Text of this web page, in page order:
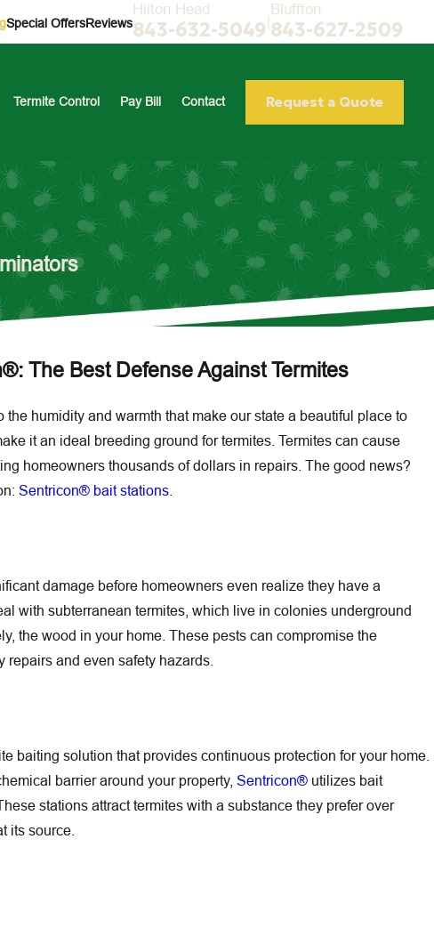
Special OffersReviews
Hilton Head
843-632-5049 |
Bluffton
843-627-2509
Termite Control Pay Bill Contact Request a Quote
The Best Defense Against Termites
humidity and warmth that make our state a beautiful place to
it an ideal breeding ground for termites. Termites can cause
homeowners thousands of dollars in repairs. The good news?
Sentricon® bait stations.
damage before homeowners even realize they have a
with subterranean termites, which live in colonies underground
the wood in your home. These pests can compromise the
and even safety hazards.
baiting solution that provides continuous protection for your home.
barrier around your property, Sentricon®utilizes bait
stations attract termites with a substance they prefer over
its source.
Jun 30, 2026
Pets and Family Before Fleas Come